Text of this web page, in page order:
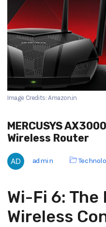
Image Credits: Amazon.in
MERCUSYS
Wireless Router
admin
Wi-Fi 6:
Wireless